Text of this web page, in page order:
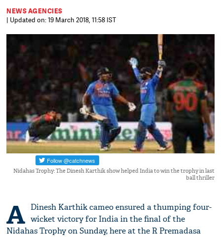
NEWS AGENCIES
| Updated on: 19 March 2018, 11:58 IST
Nidahas Trophy: The Dinesh Karthik show helped India to win the trophy in last
ball thriller
A Dinesh Karthik cameo ensured a thumping four-
wicket victory for India in the final of the
Nidahas Trophy on Sunday, here at the R Premadasa